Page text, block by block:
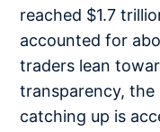
reached $1.7
accounted for
traders lean
transparency, the
catching up is